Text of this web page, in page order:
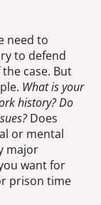
need to
to defend
case. But
What is your
history? Do
Does
or mental
major
want for
prison time